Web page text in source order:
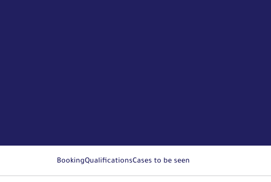
BookingQualificationsCases to be seen